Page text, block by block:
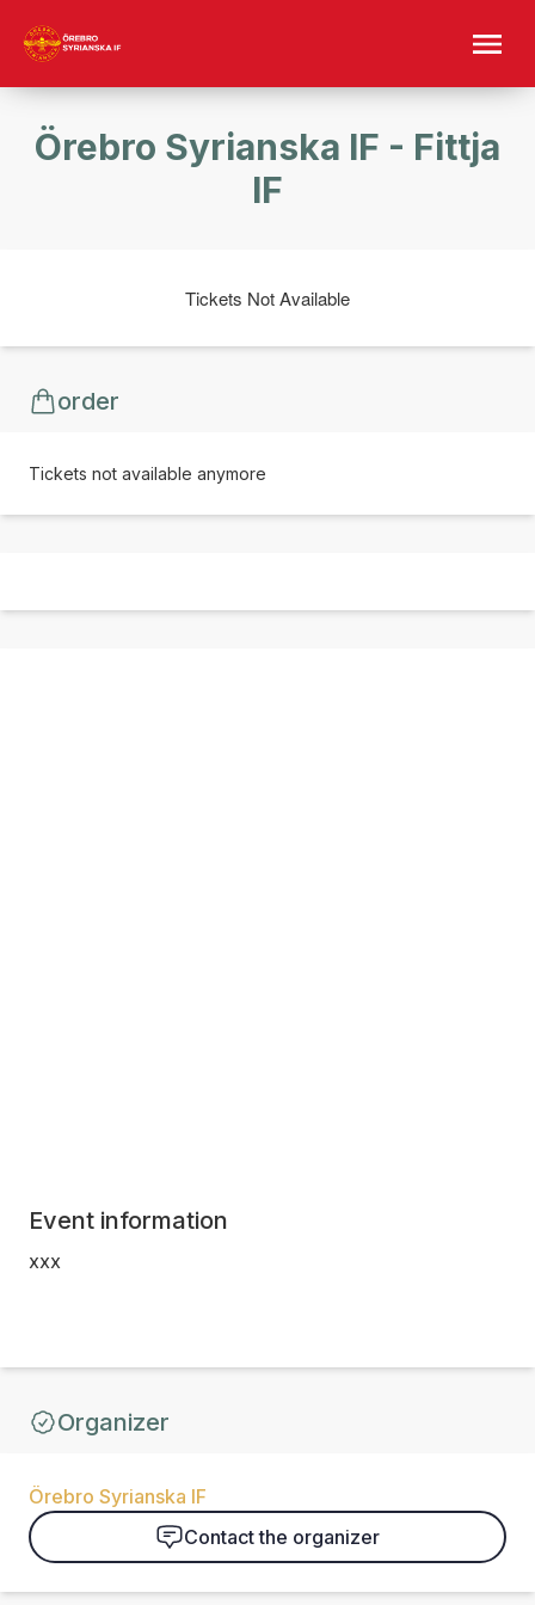
Örebro Syrianska IF - Fittja
IF
Tickets Not Available
order
Tickets not available anymore
Event information
xxx
Organizer
Örebro Syrianska IF
Contact the organizer